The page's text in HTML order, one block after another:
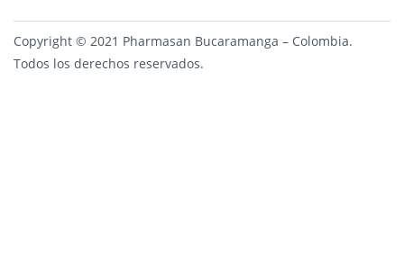
Copyright © 2021 Pharmasan Bucaramanga – Colombia.
Todos los derechos reservados.